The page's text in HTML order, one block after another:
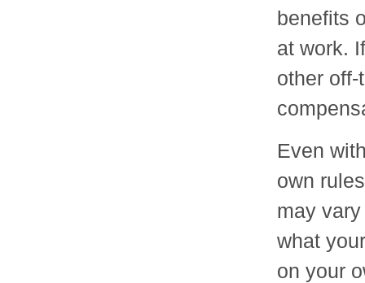
benefits
at work.
other
Even
own
may
what
on your